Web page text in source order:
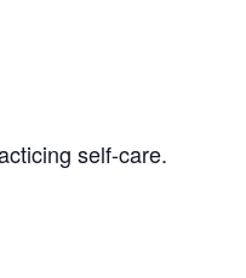
self-care.